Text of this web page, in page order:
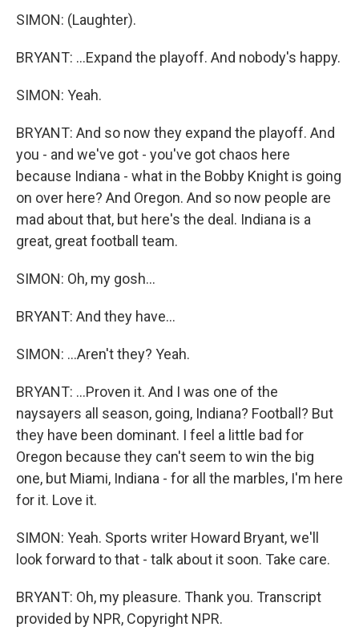
SIMON: (Laughter).
BRYANT: ...Expand the playoff. And nobody's happy.
SIMON: Yeah.
BRYANT: And so now they expand the playoff. And
you - and we've got - you've got chaos here
because Indiana - what in the Bobby Knight is going
on over here? And Oregon. And so now people are
mad about that, but here's the deal. Indiana is a
great, great football team.
SIMON: Oh, my gosh...
BRYANT: And they have...
SIMON: ...Aren't they? Yeah.
BRYANT: ...Proven it. And I was one of the
naysayers all season, going, Indiana? Football? But
they have been dominant. I feel a little bad for
Oregon because they can't seem to win the big
one, but Miami, Indiana - for all the marbles, I'm here
for it. Love it.
SIMON: Yeah. Sports writer Howard Bryant, we'll
look forward to that - talk about it soon. Take care.
BRYANT: Oh, my pleasure. Thank you. Transcript
provided by NPR, Copyright NPR.